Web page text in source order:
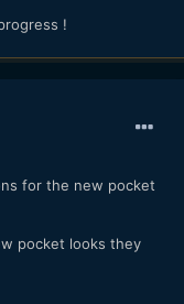
!
for the new pocket
pocket looks they